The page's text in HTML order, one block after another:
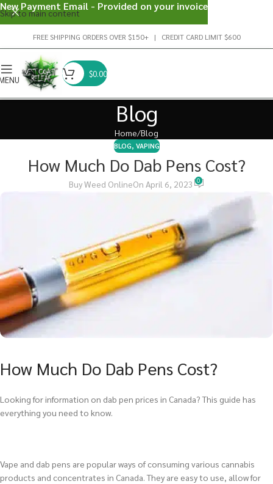
Skip to main content
FREE SHIPPING ORDERS OVER $150+ | CREDIT CARD LIMIT $600
$0.00
Blog
Home Blog
BLOG, VAPING
How Much Do Dab Pens Cost?
Buy Weed OnlineOn April 6, 2023 0
How Much Do Dab Pens Cost?
Looking for information on dab pen prices in Canada? This guide has
everything you need to know.
Vape and dab pens are popular ways of consuming various cannabis
products and concentrates in Canada. They are easy to use, allow for
New Payment Email - Provided on your invoice